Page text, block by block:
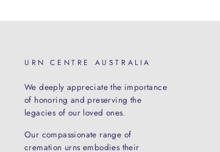
URN CENTRE AUSTRALIA
We deeply appreciate the importance
of honoring and preserving the
legacies of our loved ones.
Our compassionate range of
cremation urns embodies their